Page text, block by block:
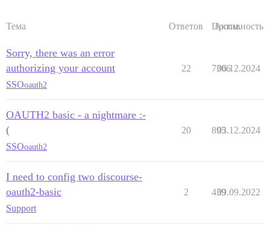
Тема Ответов Просм.
Активность
Sorry, there was an error
authorizing your account
SSOoauth2
22 7306
06.12.2024
OAUTH2 basic - a nightmare :-
(
SSOoauth2
20 895
03.12.2024
I need to config two discourse-
oauth2-basic
Support
2 439
09.09.2022